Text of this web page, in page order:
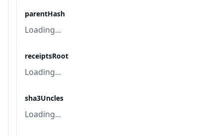
parentHash
Loading...
receiptsRoot
Loading...
sha3Uncles
Loading...